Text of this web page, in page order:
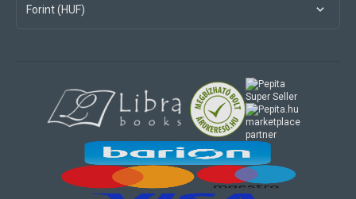
Forint (HUF)
marketplace
partner